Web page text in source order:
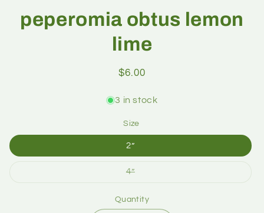
peperomia obtus lemon
lime
$6.00
3 in stock
Size
2”
4”
Quantity